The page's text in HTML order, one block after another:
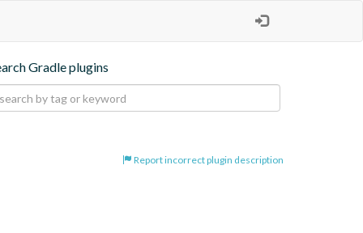
Gradle plugins
Report incorrect plugin description